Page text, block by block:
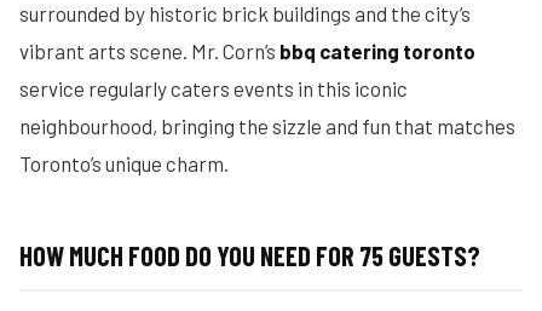
surrounded by historic brick buildings and the city’s
vibrant arts scene. Mr. Corn’s bbq catering toronto
service regularly caters events in this iconic
neighbourhood, bringing the sizzle and fun that matches
Toronto’s unique charm.
HOW MUCH FOOD DO YOU NEED FOR 75 GUESTS?